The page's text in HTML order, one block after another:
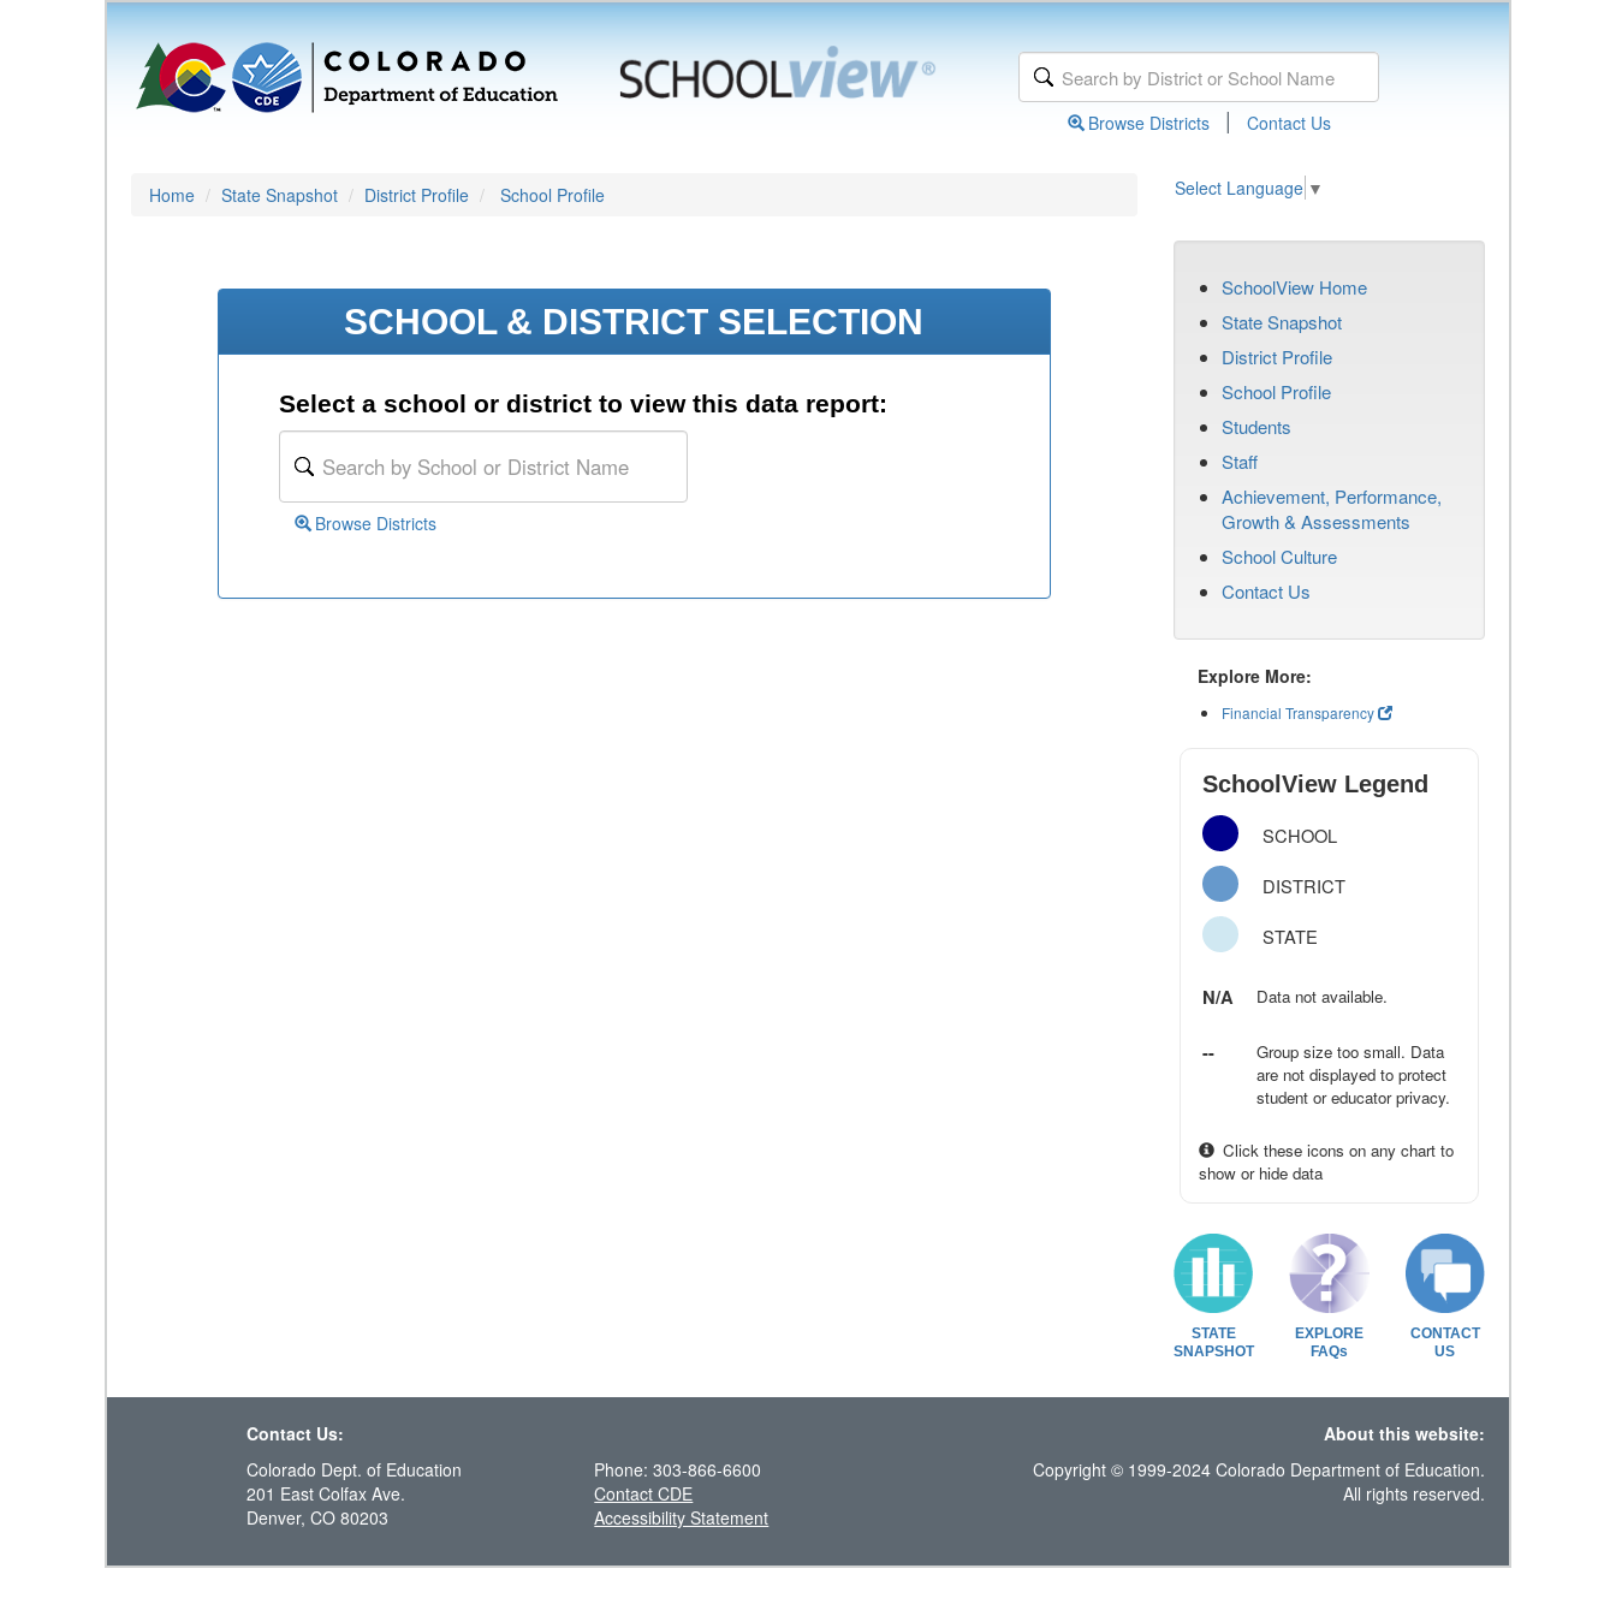
Browse Districts | Contact Us
Home State Snapshot District Profile School Profile Select Language ▼
SCHOOL & DISTRICT SELECTION
Select a school or district to view this data report:
Browse Districts
SchoolView Home
State Snapshot
District Profile
School Profile
Students
Staff
Achievement, Performance,
Growth & Assessments
School Culture
Contact Us
Explore More:
Financial Transparency
SchoolView Legend
SCHOOL
DISTRICT
STATE
N/A Data not available.
--
Group size too small. Data
are not displayed to protect
student or educator privacy.
Click these icons on any chart to
show or hide data
STATE
SNAPSHOT
EXPLORE
FAQs
CONTACT
US
Contact Us:
About this website:
Colorado Dept. of Education
201 East Colfax Ave.
Denver, CO 80203
Phone: 303-866-6600
Contact CDE
Accessibility Statement
Copyright © 1999-2024 Colorado Department of Education.
All rights reserved.